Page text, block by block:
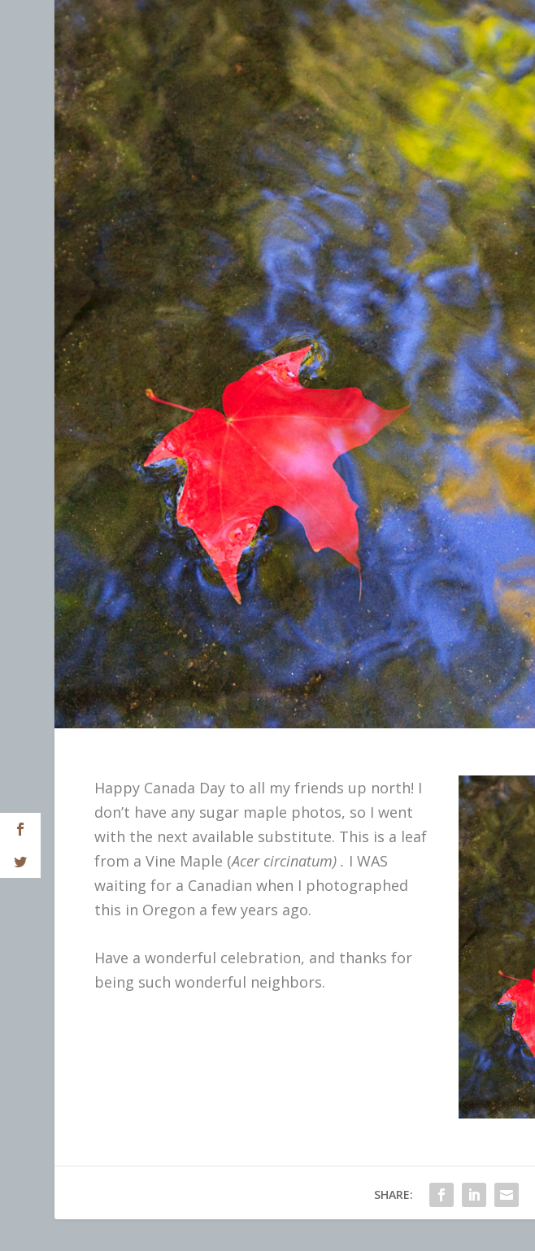
Happy Canada Day to all my friends up north! I
don’t have any sugar maple photos, so I went
with the next available substitute. This is a leaf
from a Vine Maple (Acer circinatum) . I WAS
waiting for a Canadian when I photographed
this in Oregon a few years ago.
Have a wonderful celebration, and thanks for
being such wonderful neighbors.
SHARE: